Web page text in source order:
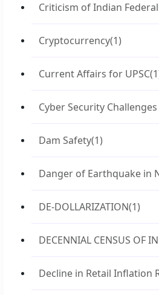
Criticism of Indian
Cryptocurrency(1)
Current Affairs for UPSC
Cyber Security
Dam Safety(1)
Danger of Earthquake in
DE-DOLLARIZATION(1)
DECENNIAL CENSUS OF
Decline in Retail Inflation